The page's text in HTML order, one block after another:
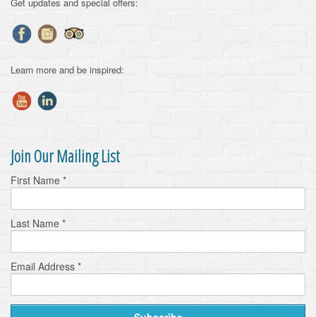
Learn more and be inspired:
Join Our Mailing List
First Name *
Last Name *
Email Address *